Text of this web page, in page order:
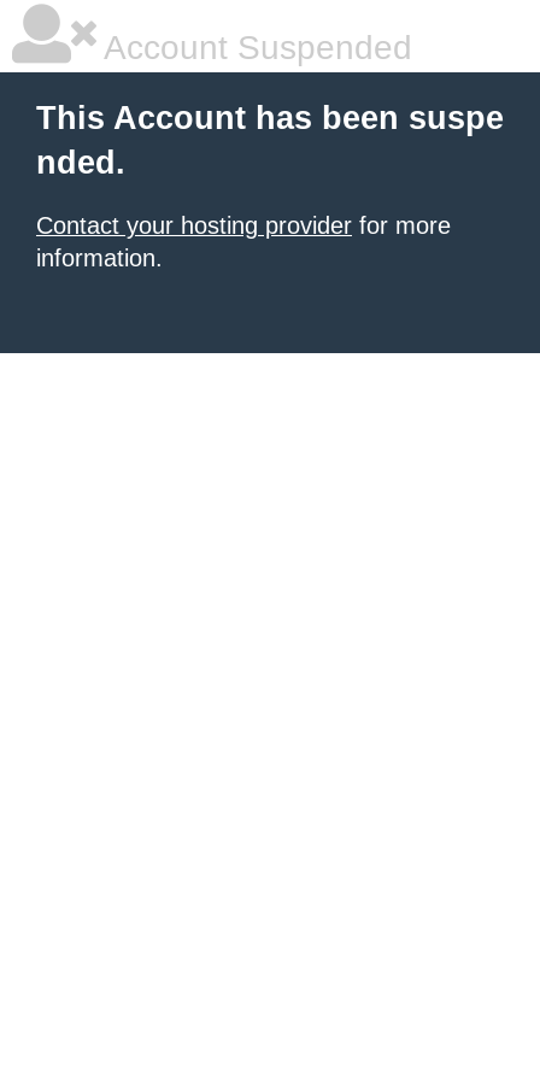
Account Suspended
This Account has been suspe
nded.
Contact your hosting provider for more
information.